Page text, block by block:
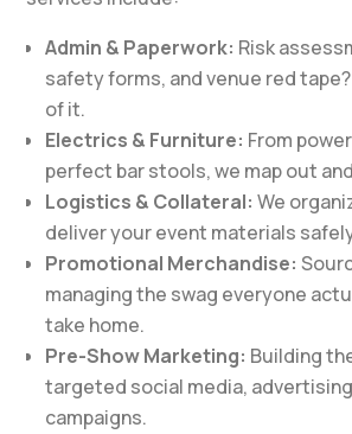
Admin & Paperwork: Risk
safety forms, and venue red
of it.
Electrics & Furniture: From
perfect bar stools, we map out
Logistics & Collateral: We
deliver your event materials
Promotional Merchandise:
managing the swag everyone
take home.
Pre-Show Marketing: Building
targeted social media,
campaigns.